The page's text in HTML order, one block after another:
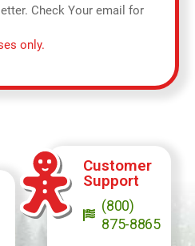
Check Your email for
only.
Customer
Support
(800)
875-8865